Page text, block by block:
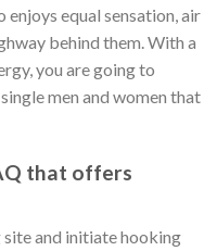
enjoys equal sensation, air
behind them. With a
you are going to
men and women that
that offers
and initiate hooking